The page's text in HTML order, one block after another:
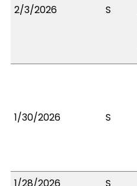
2/3/2026 S
1/30/2026 S